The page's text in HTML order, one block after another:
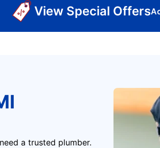
View Special Offers
a trusted plumber.